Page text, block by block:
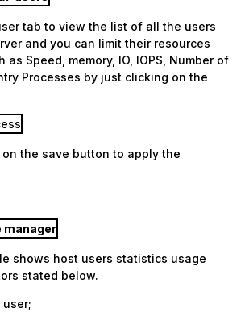
tab to view the list of all the users
and you can limit their resources
Speed, memory, IO, IOPS, Number of
Processes by just clicking on the
the save button to apply the
shows host users statistics usage
stated below.
user;